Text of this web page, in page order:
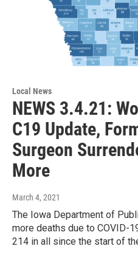
Local News
NEWS 3.4.21:
C19 Update,
Surgeon
More
March 4, 2021
The Iowa Department of
more deaths due to COVID-
214 in all since the start of